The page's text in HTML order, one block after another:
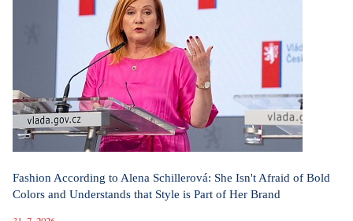
Fashion According to Alena Schillerová: She Isn't Afraid of Bold
Colors and Understands that Style is Part of Her Brand